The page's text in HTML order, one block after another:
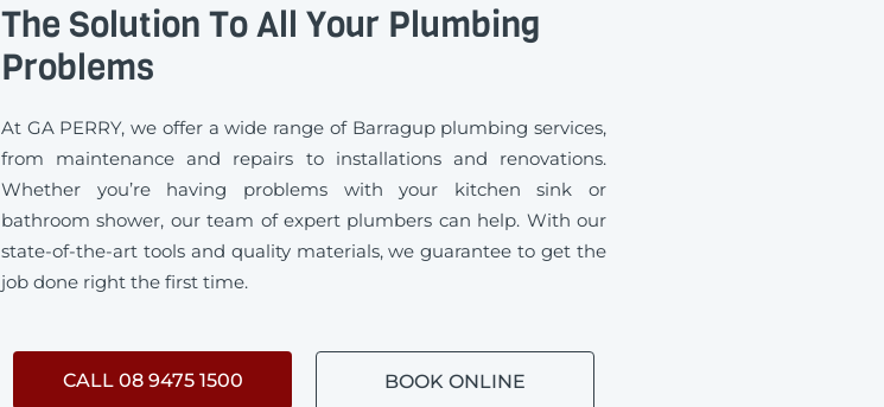
The Solution To All Your Plumbing
Problems
At GA PERRY, we offer a wide range of Barragup plumbing services,
from maintenance and repairs to installations and renovations.
Whether you’re having problems with your kitchen sink or
bathroom shower, our team of expert plumbers can help. With our
state-of-the-art tools and quality materials, we guarantee to get the
job done right the first time.
CALL 08 9475 1500 BOOK ONLINE